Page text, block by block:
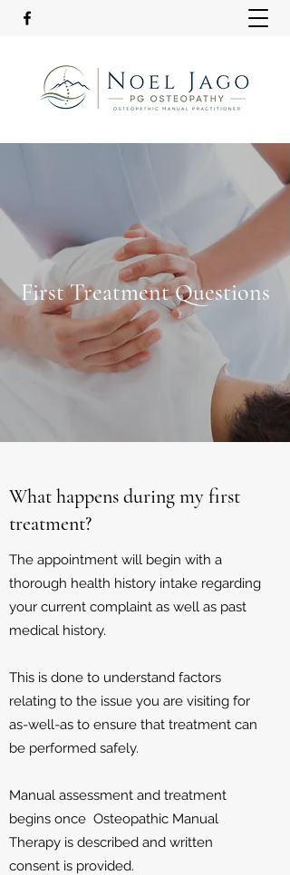
First Treatment Questions
What happens during my first
treatment?
The appointment will begin with a
thorough health history intake regarding
your current complaint as well as past
medical history.
This is done to understand factors
relating to the issue you are visiting for
as-well-as to ensure that treatment can
be performed safely.
Manual assessment and treatment
begins once Osteopathic Manual
Therapy is described and written
consent is provided.